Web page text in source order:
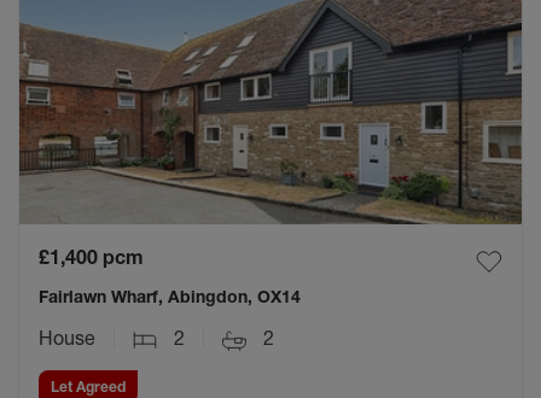
£1,400 pcm
Fairlawn Wharf, Abingdon, OX14
House 2 2
Let Agreed